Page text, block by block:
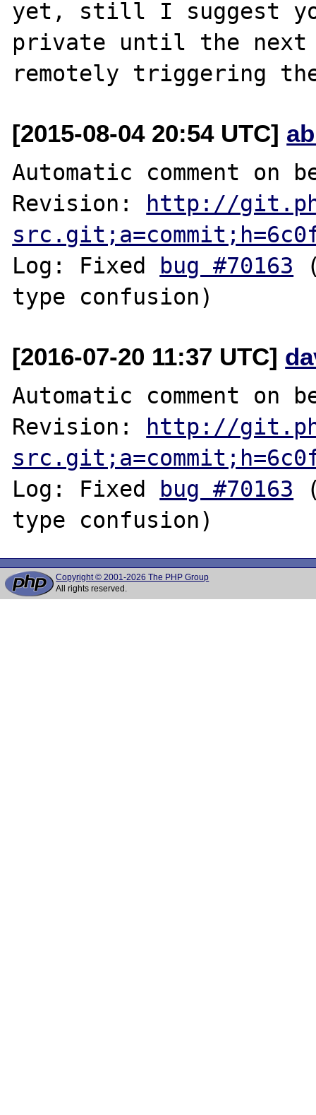
yet, still I suggest
private until the next
[2015-08-04 20:54 UTC]
Automatic comment on
Revision: http://
Log: Fixed bug #70163
[2016-07-20 11:37 UTC]
Automatic comment on
Revision: http://
Log: Fixed bug #70163
Copyright © 2001-2026 The PHP Group
All rights reserved.